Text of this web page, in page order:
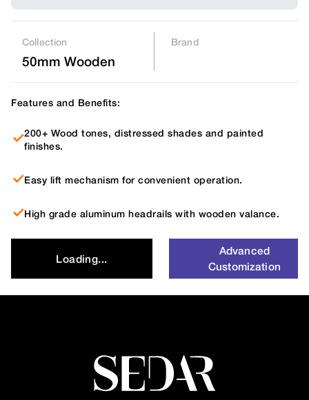
Collection
50mm Wooden
Brand
Features and Benefits:
200+ Wood tones, distressed shades and painted
finishes.
Easy lift mechanism for convenient operation.
High grade aluminum headrails with wooden valance.
Loading...
Advanced
Customization